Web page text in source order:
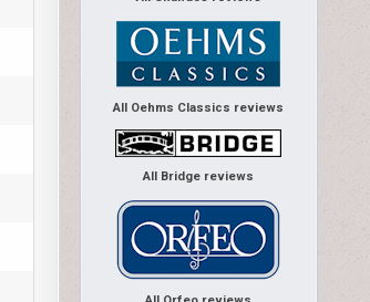
All Oehms Classics reviews
All Bridge reviews